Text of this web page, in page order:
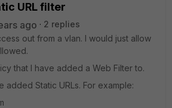
URL filter
ago
2 replies
out from a vlan. I would just allow
that I have added a Web Filter to.
added Static URLs. For example: